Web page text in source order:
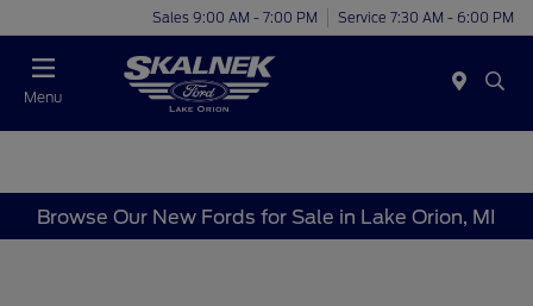
Sales 9:00 AM - 7:00 PM Service 7:30 AM - 6:00 PM
Menu
Browse Our New Fords for Sale in Lake Orion, MI